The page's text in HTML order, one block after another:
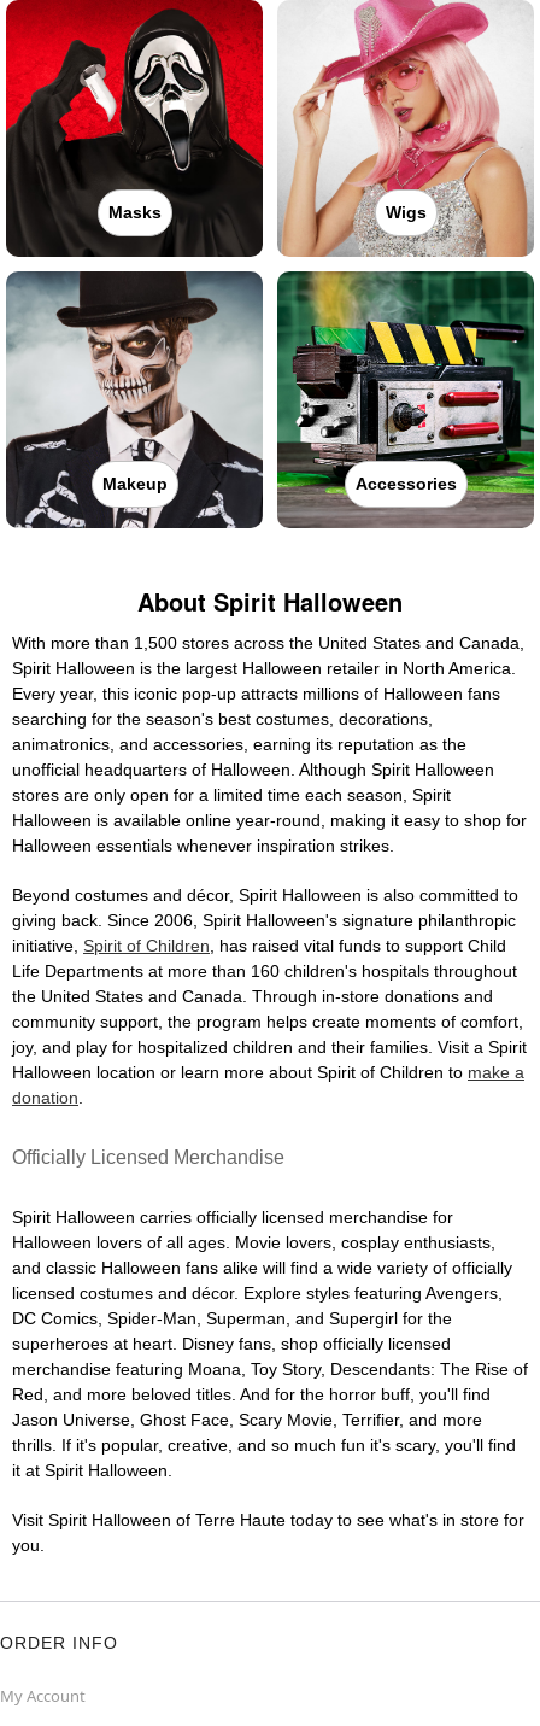
Masks Wigs
Makeup Accessories
About Spirit Halloween
With more than 1,500 stores across the United States and Canada,
Spirit Halloween is the largest Halloween retailer in North America.
Every year, this iconic pop-up attracts millions of Halloween fans
searching for the season's best costumes, decorations,
animatronics, and accessories, earning its reputation as the
unofficial headquarters of Halloween. Although Spirit Halloween
stores are only open for a limited time each season, Spirit
Halloween is available online year-round, making it easy to shop for
Halloween essentials whenever inspiration strikes.
Beyond costumes and décor, Spirit Halloween is also committed to
giving back. Since 2006, Spirit Halloween's signature philanthropic
initiative, Spirit of Children , has raised vital funds to support Child
Life Departments at more than 160 children's hospitals throughout
the United States and Canada. Through in-store donations and
community support, the program helps create moments of comfort,
joy, and play for hospitalized children and their families. Visit a Spirit
Halloween location or learn more about Spirit of Children to make a
donation
Officially Licensed Merchandise
Spirit Halloween carries officially licensed merchandise for
Halloween lovers of all ages. Movie lovers, cosplay enthusiasts,
and classic Halloween fans alike will find a wide variety of officially
licensed costumes and décor. Explore styles featuring Avengers,
DC Comics, Spider-Man, Superman, and Supergirl for the
superheroes at heart. Disney fans, shop officially licensed
merchandise featuring Moana, Toy Story, Descendants: The Rise of
Red, and more beloved titles. And for the horror buff, you'll find
Jason Universe, Ghost Face, Scary Movie, Terrifier, and more
thrills. If it's popular, creative, and so much fun it's scary, you'll find
it at Spirit Halloween.
Visit Spirit Halloween of Terre Haute today to see what's in store for
you.
ORDER INFO
My Account